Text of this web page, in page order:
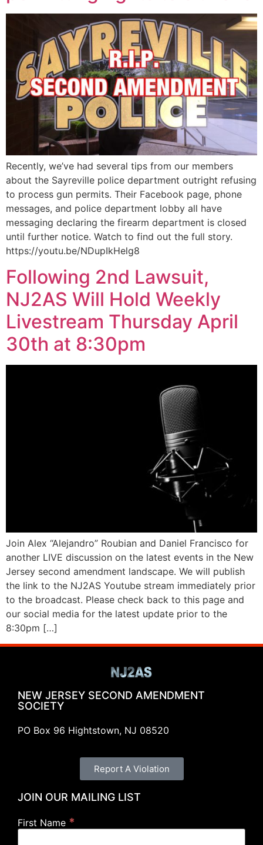
Recently, we’ve had several tips from our members
about the Sayreville police department outright refusing
to process gun permits. Their Facebook page, phone
messages, and police department lobby all have
messaging declaring the firearm department is closed
until further notice. Watch to find out the full story.
https://youtu.be/NDupIkHelg8
Following 2nd Lawsuit,
NJ2AS Will Hold Weekly
Livestream Thursday April
30th at 8:30pm
Join Alex “Alejandro” Roubian and Daniel Francisco for
another LIVE discussion on the latest events in the New
Jersey second amendment landscape. We will publish
the link to the NJ2AS Youtube stream immediately prior
to the broadcast. Please check back to this page and
our social media for the latest update prior to the
8:30pm […]
NEW JERSEY SECOND AMENDMENT
SOCIETY
PO Box 96 Hightstown, NJ 08520
Report A Violation
JOIN OUR MAILING LIST
First Name *